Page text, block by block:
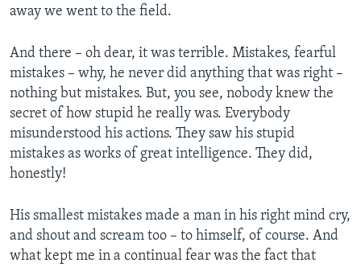
away we went to the field.
And there – oh dear, it was terrible. Mistakes, fearful
mistakes – why, he never did anything that was right –
nothing but mistakes. But, you see, nobody knew the
secret of how stupid he really was. Everybody
misunderstood his actions. They saw his stupid
mistakes as works of great intelligence. They did,
honestly!
His smallest mistakes made a man in his right mind cry,
and shout and scream too – to himself, of course. And
what kept me in a continual fear was the fact that